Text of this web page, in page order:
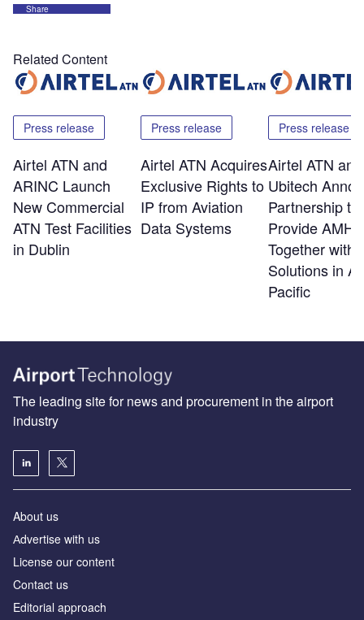
Share
Related Content
Press release
Airtel ATN and
ARINC Launch
New Commercial
ATN Test Facilities
in Dublin
Press release
Airtel ATN Acquires
Exclusive Rights to
IP from Aviation
Data Systems
Press release
Airtel ATN and
Ubitech
Partnership to
Provide AMHS
Together with
Solutions in
Pacific
The leading site for news and procurement in the airport
industry
About us
Аdvertise with us
License our content
Contact us
Editorial approach